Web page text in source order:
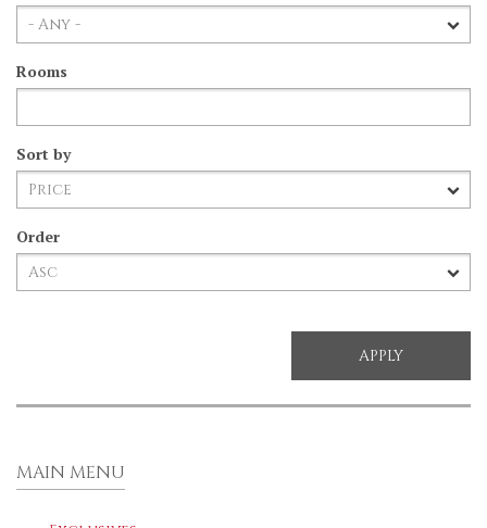
Rooms
Sort by
Order
MAIN MENU